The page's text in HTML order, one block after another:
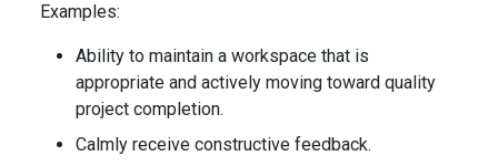
Examples:
Ability to maintain a workspace that is
appropriate and actively moving toward quality
project completion.
Calmly receive constructive feedback.